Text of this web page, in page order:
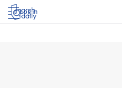
Log in